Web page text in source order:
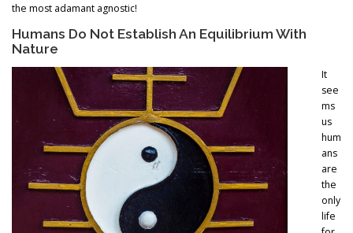
the most adamant agnostic!
Humans Do Not Establish An Equilibrium With
Nature
It
see
ms
us
hum
ans
are
the
only
life